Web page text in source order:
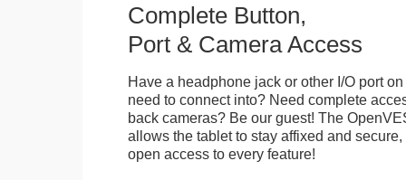
Complete Button,
Port & Camera Access
Have a headphone jack or other I/O port
need to connect into? Need complete
back cameras? Be our guest! The
allows the tablet to stay affixed and
open access to every feature!